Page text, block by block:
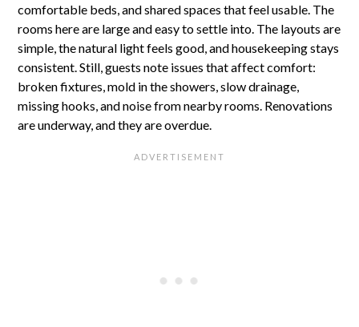
comfortable beds, and shared spaces that feel usable. The
rooms here are large and easy to settle into. The layouts are
simple, the natural light feels good, and housekeeping stays
consistent. Still, guests note issues that affect comfort:
broken fixtures, mold in the showers, slow drainage,
missing hooks, and noise from nearby rooms. Renovations
are underway, and they are overdue.